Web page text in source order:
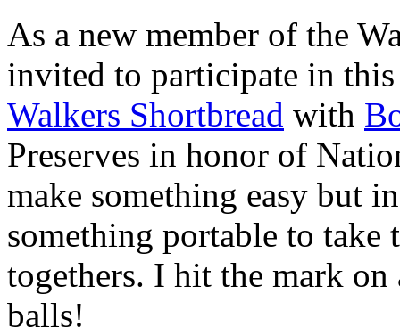
As a new member of the
invited to participate in
Walkers Shortbread with
Preserves in honor of
make something easy but
something portable to take
togethers. I hit the mark on
balls!